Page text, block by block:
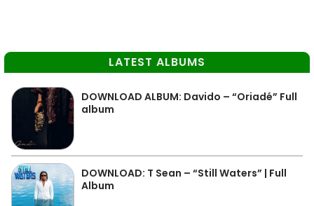
LATEST ALBUMS
DOWNLOAD ALBUM: Davido – “Oriadé” Full
album
DOWNLOAD: T Sean – “Still Waters” | Full
Album